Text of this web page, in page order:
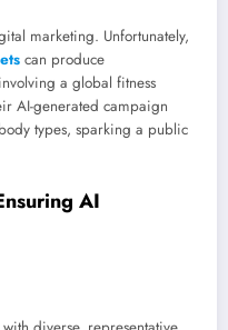
marketing. Unfortunately,
can produce
a global fitness
AI-generated campaign
types, sparking a public
AI